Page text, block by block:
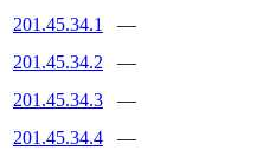
201.45.34.1
—
201.45.34.2
—
201.45.34.3
—
201.45.34.4
—